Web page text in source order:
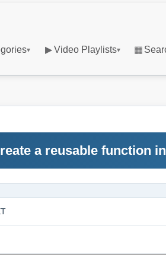
▾ ▶Video Playlists▾ ▦
a reusable function